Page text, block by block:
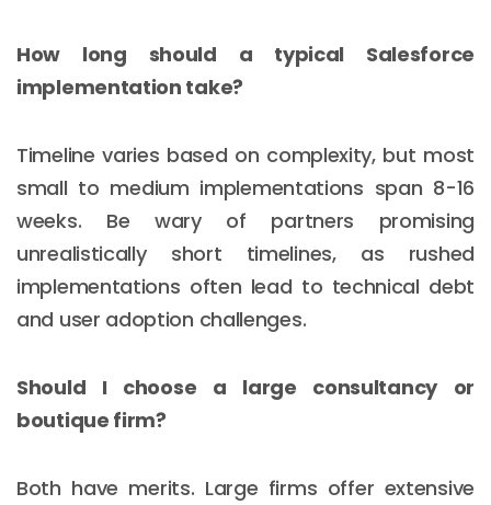
How long should a typical Salesforce
implementation take?
Timeline varies based on complexity, but most
small to medium implementations span 8-16
weeks. Be wary of partners promising
unrealistically short timelines, as rushed
implementations often lead to technical debt
and user adoption challenges.
Should I choose a large consultancy or
boutique firm?
Both have merits. Large firms offer extensive